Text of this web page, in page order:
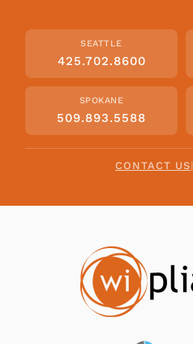
SEATTLE
425.702.8600
SPOKANE
509.893.5588
CONTACT US|